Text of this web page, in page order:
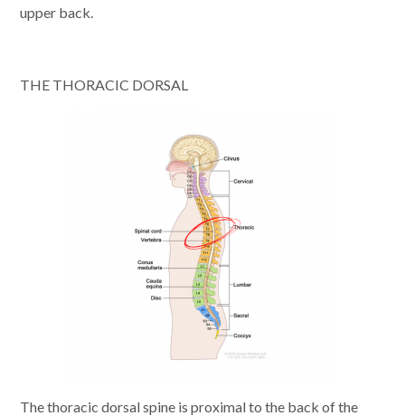
upper back.
THE THORACIC DORSAL
The thoracic dorsal spine is proximal to the back of the